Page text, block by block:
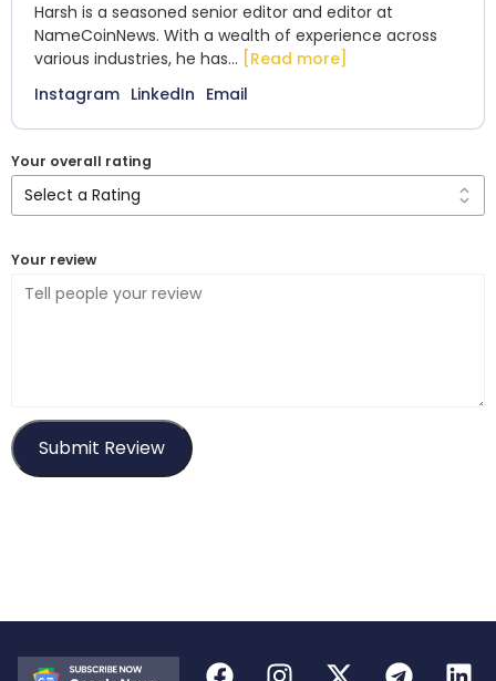
Harsh is a seasoned senior editor and editor at
NameCoinNews. With a wealth of experience across
various industries, he has...
[Read more]
Instagram LinkedIn Email
Your overall rating
Your review
Submit Review